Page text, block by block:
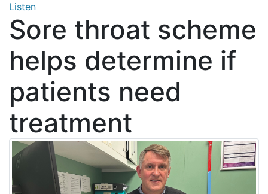
Listen
Sore throat scheme
helps determine if
patients need
treatment